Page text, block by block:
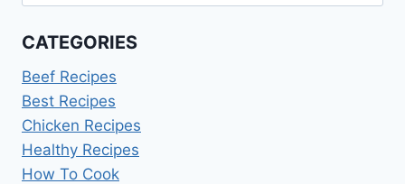
CATEGORIES
Beef Recipes
Best Recipes
Chicken Recipes
Healthy Recipes
How To Cook